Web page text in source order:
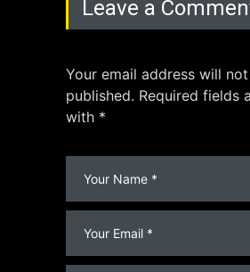
Leave a
Your email address will
published. Required fields
with *